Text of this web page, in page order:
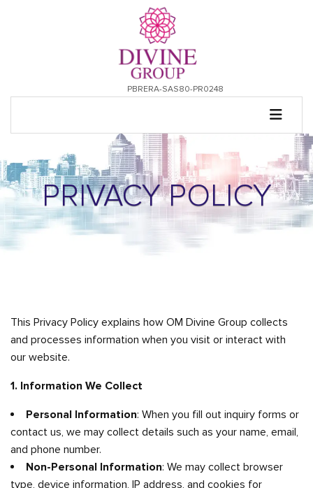
PBRERA-SAS80-PR0248
PRIVACY POLICY
This Privacy Policy explains how OM Divine Group collects
and processes information when you visit or interact with
our website.
1. Information We Collect
Personal Information: When you fill out inquiry forms or
contact us, we may collect details such as your name, email,
and phone number.
Non-Personal Information: We may collect browser
type, device information, IP address, and cookies for